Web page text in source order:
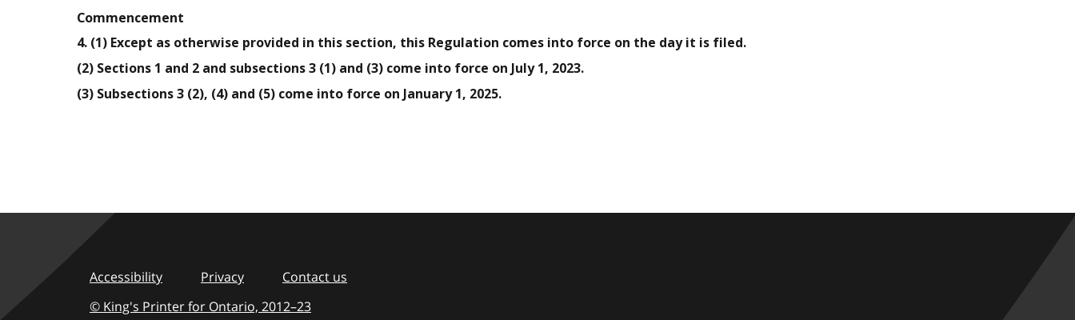
Commencement
4. (1) Except as otherwise provided in this section, this Regulation comes into force on the day it is filed.
(2) Sections 1 and 2 and subsections 3 (1) and (3) come into force on July 1, 2023.
(3) Subsections 3 (2), (4) and (5) come into force on January 1, 2025.
Accessibility Privacy
Contact us
© King's Printer for Ontario, 2012–23